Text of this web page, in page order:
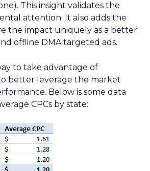
This insight validates the
attention. It also adds the
the impact uniquely as a better
offline DMA targeted ads.
to take advantage of
better leverage the market
Below is some data
CPCs by state: